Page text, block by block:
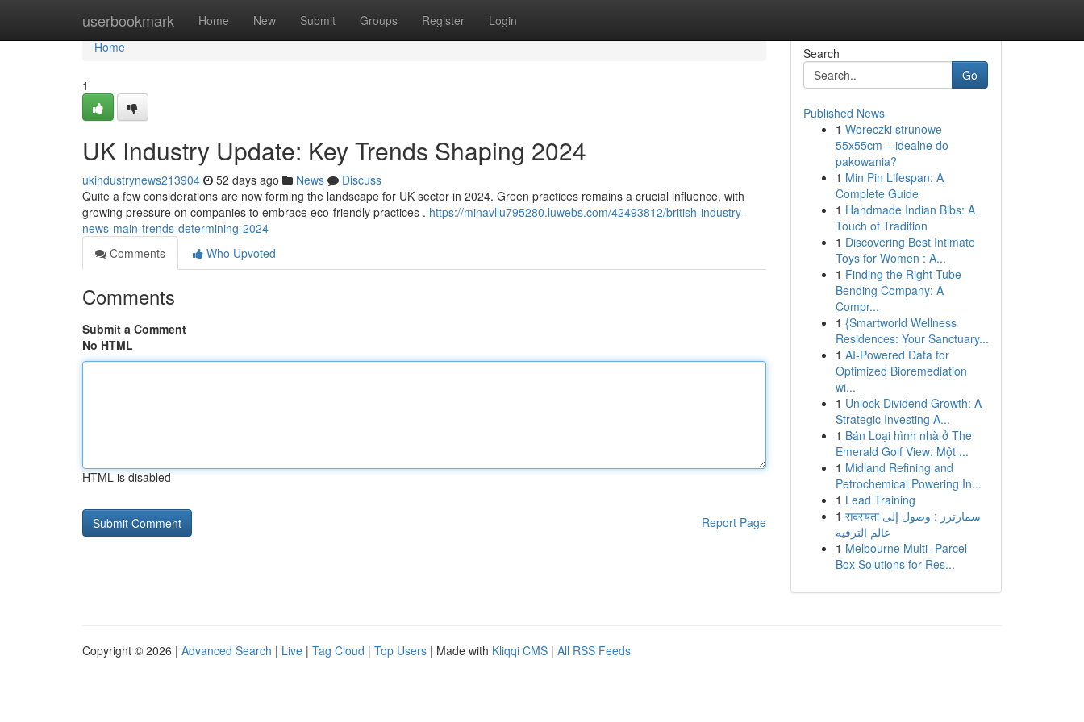
userbookmark Home New Submit Groups Register Login
Home
Home
1
UK Industry Update: Key Trends Shaping 2024
ukindustrynews213904 52 days ago News
Discuss
Quite a few considerations are now forming the landscape for UK sector in 2024. Green practices remains a crucial influence, with
growing pressure on companies to embrace eco-friendly practices . https://minavllu795280.luwebs.com/42493812/british-industry-
news-main-trends-determining-2024
Comments
Who Upvoted
Comments
Submit a Comment
No HTML
HTML is disabled
Report Page
Search
Go
Published News
1 Woreczki strunowe
55x55cm – idealne do
pakowania?
1 Min Pin Lifespan: A
Complete Guide
1 Handmade Indian Bibs: A
Touch of Tradition
1 Discovering Best Intimate
Toys for Women : A...
1 Finding the Right Tube
Bending Company: A
Compr...
1 {Smartworld Wellness
Residences: Your Sanctuary...
1 AI-Powered Data for
Optimized Bioremediation
wi...
1 Unlock Dividend Growth: A
Strategic Investing A...
1 Bán Loại hình nhà ở The
Emerald Golf View: Một ...
1 Midland Refining and
Petrochemical Powering In...
1 Lead Training
1 सदस्यता سمارترز : وصول إلى
عالم الترفيه
1 Melbourne Multi- Parcel
Box Solutions for Res...
Copyright © 2026 | Advanced Search | Live | Tag Cloud | Top Users | Made with Kliqqi CMS | All RSS Feeds